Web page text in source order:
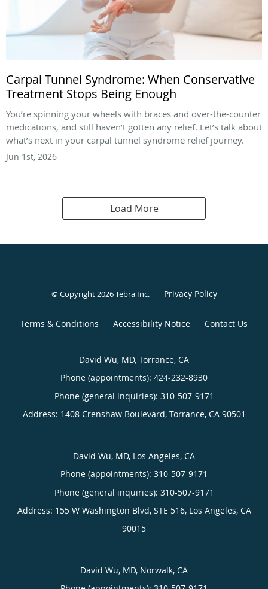
Carpal Tunnel Syndrome: When Conservative
Treatment Stops Being Enough
You’re spinning your wheels with braces and over-the-counter
medications, and still haven’t gotten any relief. Let’s talk about
what’s next in your carpal tunnel syndrome relief journey.
Jun 1st, 2026
Load More
© Copyright 2026Tebra Inc. Privacy Policy
Terms & Conditions Accessibility Notice Contact Us
David Wu, MD, Torrance, CA
Phone (appointments): 424-232-8930
Phone (general inquiries): 310-507-9171
Address: 1408 Crenshaw Boulevard, Torrance, CA 90501
David Wu, MD, Los Angeles, CA
Phone (appointments): 310-507-9171
Phone (general inquiries): 310-507-9171
Address: 155 W Washington Blvd, STE 516, Los Angeles, CA
90015
David Wu, MD, Norwalk, CA